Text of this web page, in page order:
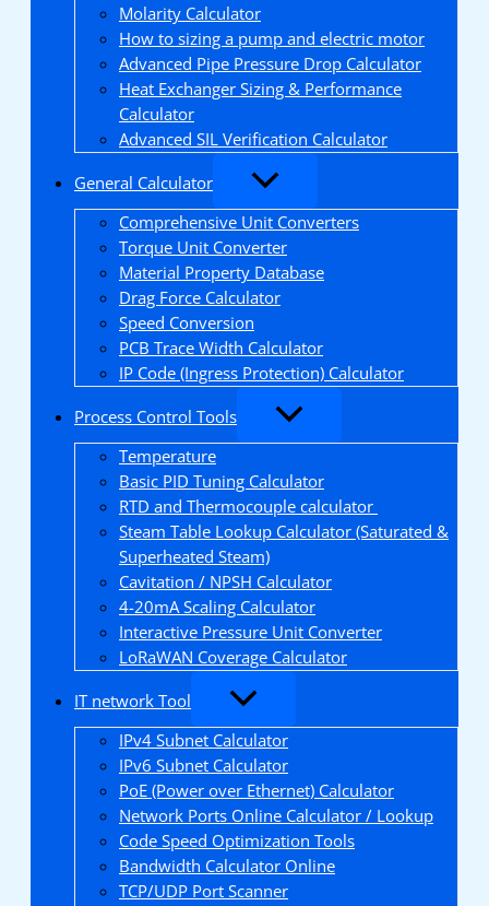
Molarity Calculator
How to sizing a pump and electric motor
Advanced Pipe Pressure Drop Calculator
Heat Exchanger Sizing & Performance
Calculator
Advanced SIL Verification Calculator
General Calculator
Comprehensive Unit Converters
Torque Unit Converter
Material Property Database
Drag Force Calculator
Speed Conversion
PCB Trace Width Calculator
IP Code (Ingress Protection) Calculator
Process Control Tools
Temperature
Basic PID Tuning Calculator
RTD and Thermocouple calculator
Steam Table Lookup Calculator (Saturated &
Superheated Steam)
Cavitation / NPSH Calculator
4-20mA Scaling Calculator
Interactive Pressure Unit Converter
LoRaWAN Coverage Calculator
IT network Tool
IPv4 Subnet Calculator
IPv6 Subnet Calculator
PoE (Power over Ethernet) Calculator
Network Ports Online Calculator / Lookup
Code Speed Optimization Tools
Bandwidth Calculator Online
TCP/UDP Port Scanner